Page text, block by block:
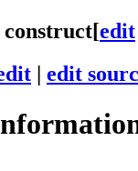
[edit
edit